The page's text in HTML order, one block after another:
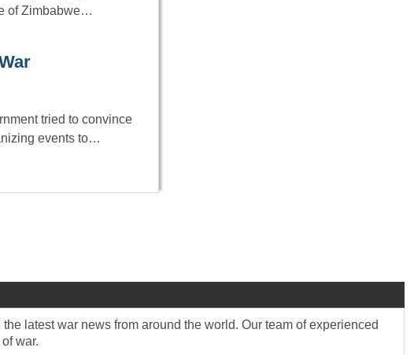
of Zimbabwe…
tried to convince
events to…
latest war news from around the world. Our team of experienced
war.